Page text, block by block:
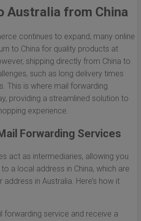
Australia from China
continues to expand, many online
to China for quality products at
shipping directly from China to
such as long delivery times
This is where mail forwarding
providing a streamlined solution to
experience.
Forwarding Services
act as intermediaries, allowing you
a local address in China, which are
in Australia. Here’s how it
forwarding service and receive a